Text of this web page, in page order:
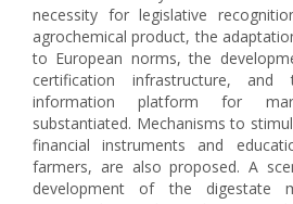
necessity for legislative
agrochemical product, the
to European norms, the
certification infrastructure,
information platform for
substantiated. Mechanisms to
financial instruments and
farmers, are also proposed. A
development of the digestate